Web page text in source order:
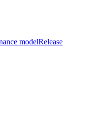
modelRelease